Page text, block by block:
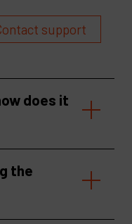
support
does it
the